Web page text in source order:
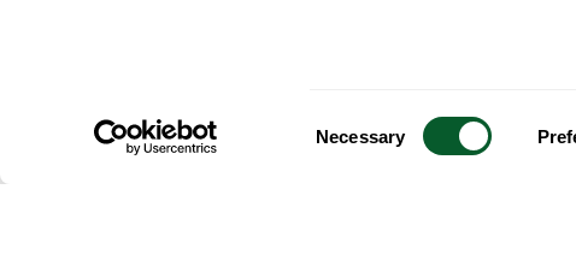
Selection
Necessary